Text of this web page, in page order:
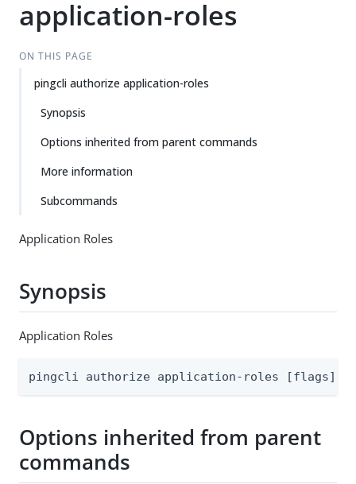
application-roles
ON THIS PAGE
pingcli authorize application-roles
Synopsis
Options inherited from parent commands
More information
Subcommands
Application Roles
Synopsis
Application Roles
pingcli authorize application-roles [flags]
Options inherited from parent
commands